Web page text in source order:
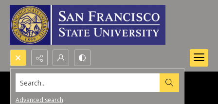
Search...
Advanced search